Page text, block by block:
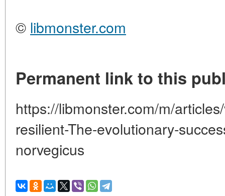
© libmonster.com
Permanent link to this
https://libmonster.com/m/
resilient-The-evolutionary-
norvegicus